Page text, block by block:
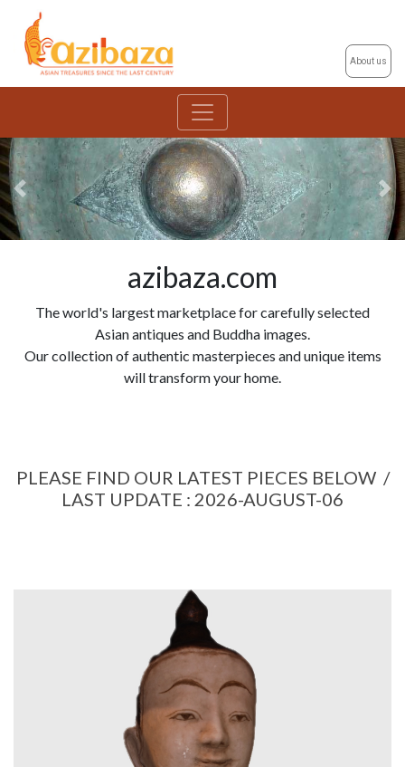
About us
Previous
azibaza.com
The world's largest marketplace for carefully selected
Asian antiques and Buddha images.
Our collection of authentic masterpieces and unique items
will transform your home.
PLEASE FIND OUR LATEST PIECES BELOW /
LAST UPDATE : 2026-AUGUST-06